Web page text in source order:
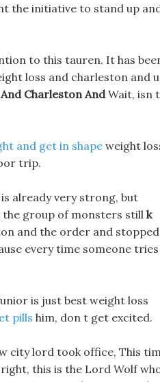
the initiative to stand up
to this tauren. It has
loss and charleston and
Charleston AndWait, isn t
and get in shapeweight
trip.
already very strong, but
group of monsters still k
and the order and stopped
every time someone tries
is just best weight loss
pills him, don t get excited.
city lord took office, This
this is the Lord Wolf